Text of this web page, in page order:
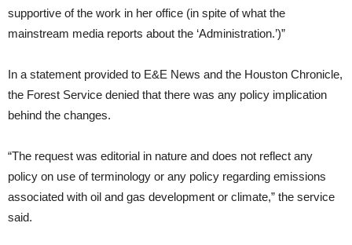
supportive of the work in her office (in spite of what the
mainstream media reports about the ‘Administration.’)”
In a statement provided to E&E News and the Houston Chronicle,
the Forest Service denied that there was any policy implication
behind the changes.
“The request was editorial in nature and does not reflect any
policy on use of terminology or any policy regarding emissions
associated with oil and gas development or climate,” the service
said.